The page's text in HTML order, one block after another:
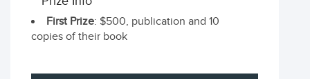
First Prize: $500, publication and 10
copies of their book